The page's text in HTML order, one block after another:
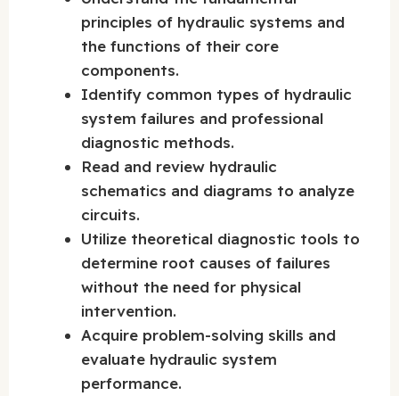
principles of hydraulic systems and
the functions of their core
components.
Identify common types of hydraulic
system failures and professional
diagnostic methods.
Read and review hydraulic
schematics and diagrams to analyze
circuits.
Utilize theoretical diagnostic tools to
determine root causes of failures
without the need for physical
intervention.
Acquire problem-solving skills and
evaluate hydraulic system
performance.